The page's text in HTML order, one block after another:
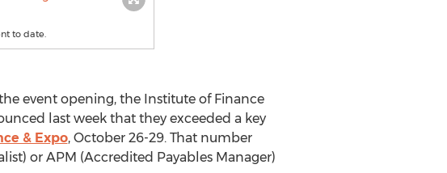
to date.
event opening, the Institute of Finance
last week that they exceeded a key
& Expo, October 26-29. That number
or APM (Accredited Payables Manager)